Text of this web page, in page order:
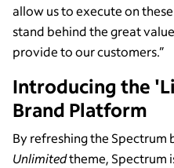
allow us to execute on
stand behind the great
provide to our customers.”
Introducing the
Brand Platform
By refreshing the Spectrum
Unlimitedtheme, Spectrum